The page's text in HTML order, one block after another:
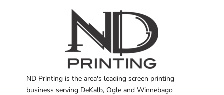
ND Printing is the area's leading screen printing
business serving DeKalb, Ogle and Winnebago